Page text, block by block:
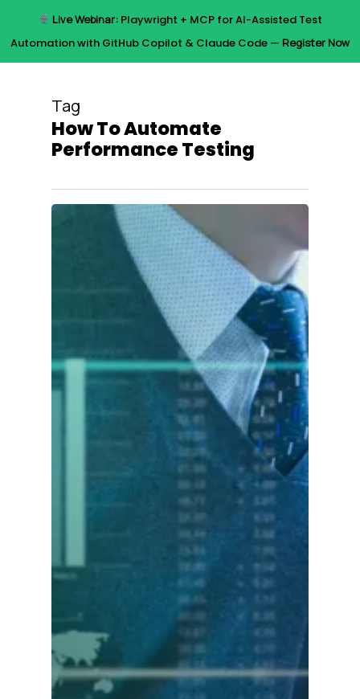
Live Webinar:Playwright + MCP for AI-Assisted Test
Automation with GitHub Copilot & Claude Code — Register Now
Menu
Tag
How To Automate
Performance Testing